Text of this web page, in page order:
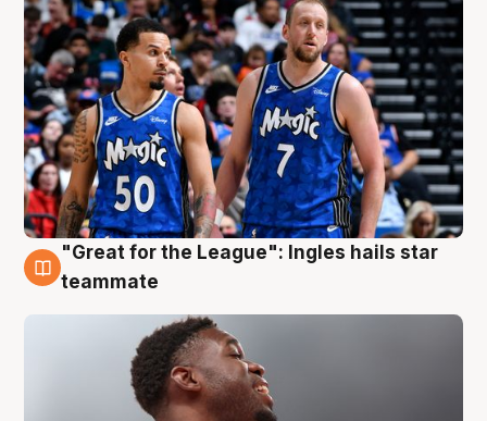
6 Aug
"Great for the League": Ingles hails star
teammate